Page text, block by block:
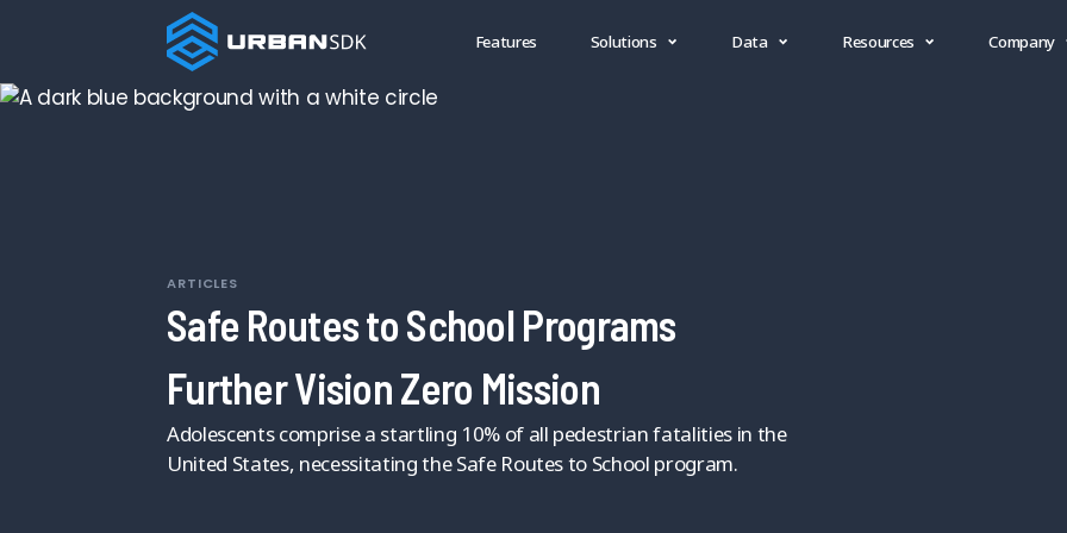
Features Solutions Data Resources Company
ARTICLES
Safe Routes to School Programs
Further Vision Zero Mission
Adolescents comprise a startling 10% of all pedestrian fatalities in the
United States, necessitating the Safe Routes to School program.